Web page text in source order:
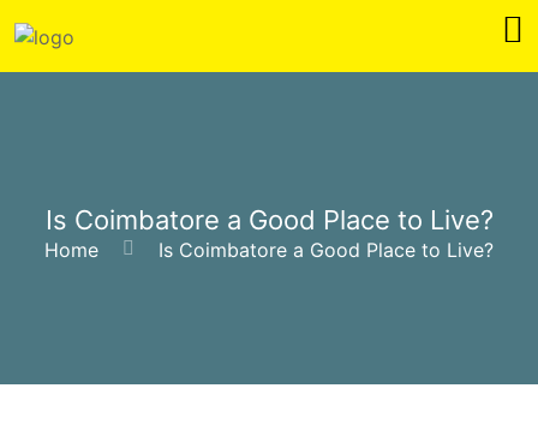
Is Coimbatore a Good Place to Live?
Home Is Coimbatore a Good Place to Live?